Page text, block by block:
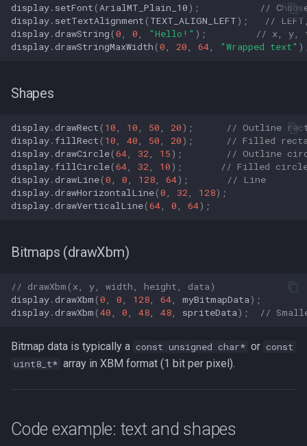
display. setFont (ArialMT_Plain_10);
//
display. setTextAlignment ( TEXT_ALIGN_LEFT);
// LEFT,
display.drawString (0 , 0 , "Hello!" );
// x, y,
display.drawStringMaxWidth (0 , 20 , 64, "Wrapped text"
Shapes
display.drawRect ( 10 , 10 , 50 , 20);
// Outline
display. fillRect ( 10 , 40 , 50 , 20);
// Filled
display.drawCircle(64, 32, 15);
// Outline
display. fillCircle(64, 32, 10);
// Filled
display.drawLine(0 , 0 , 128, 64);
// Line
display.drawHorizontalLine(0 , 32, 128);
display.drawVerticalLine(64, 0 , 64);
Bitmaps (drawXbm)
// drawXbm(x, y, width, height, data)
display.drawXbm (0 , 0 , 128, 64, myBitmapData);
display.drawXbm (40 , 0 , 48, 48, spriteData); //
Bitmap data is typically a const unsigned char* or const
uint8_t* array in XBM format (1 bit per pixel).
Code example: text and shapes